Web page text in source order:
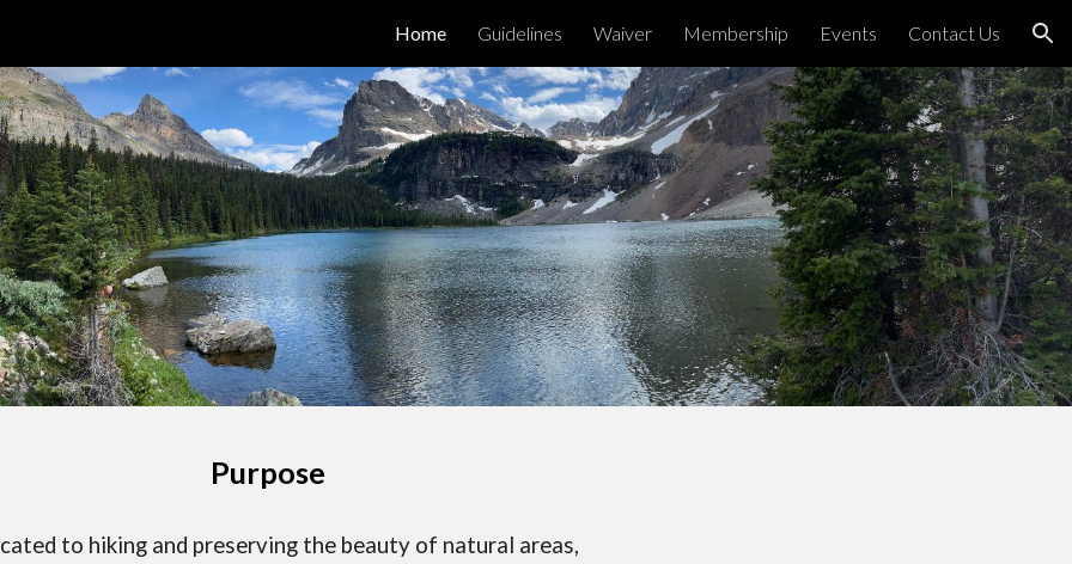
Skip to navigation
Home Guidelines Waiver Membership Events Contact Us
Purpose
to hiking and preserving the beauty of natural areas,